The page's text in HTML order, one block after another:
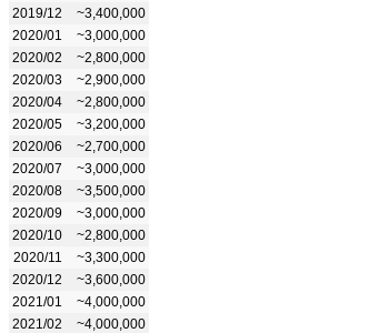
2019/12
~3,400,000
2020/01
~3,000,000
2020/02
~2,800,000
2020/03
~2,900,000
2020/04
~2,800,000
2020/05
~3,200,000
2020/06
~2,700,000
2020/07
~3,000,000
2020/08
~3,500,000
2020/09
~3,000,000
2020/10
~2,800,000
2020/11
~3,300,000
2020/12
~3,600,000
2021/01
~4,000,000
2021/02
~4,000,000